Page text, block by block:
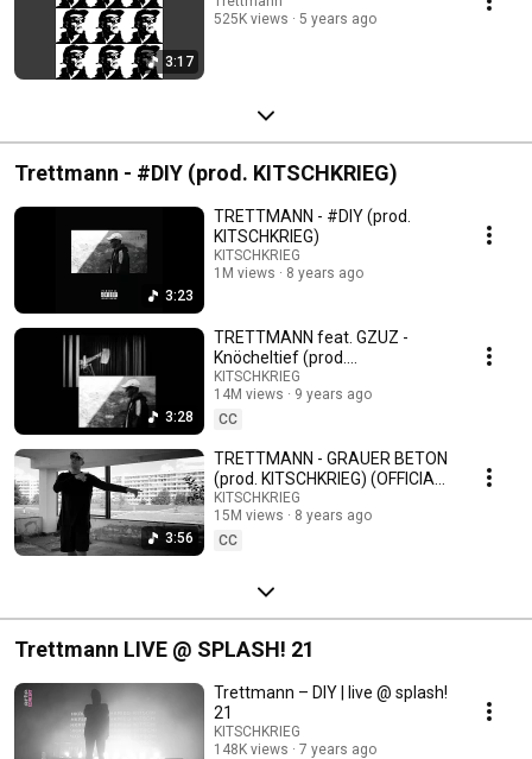
3:17
525K views
5 years ago
Trettmann - #DIY (prod. KITSCHKRIEG)
3:23
TRETTMANN - #DIY (prod.
KITSCHKRIEG)
KITSCHKRIEG
1M views
8 years ago
3:28
TRETTMANN feat. GZUZ -
Knöcheltief (prod.
KITSCHKRIEG)
KITSCHKRIEG
14M views
9 years ago
CC
3:56
TRETTMANN - GRAUER BETON
(prod. KITSCHKRIEG) (OFFICIAL
VIDEO)
KITSCHKRIEG
15M views
8 years ago
CC
Trettmann LIVE @ SPLASH! 21
Trettmann – DIY | live @ splash!
21
KITSCHKRIEG
148K views
7 years ago